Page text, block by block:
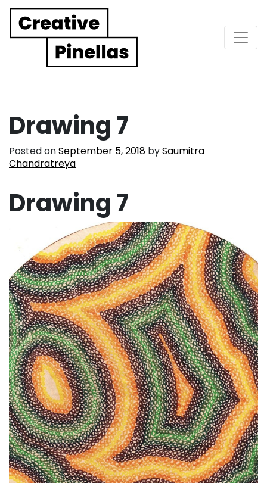
Main Navigation
Drawing 7
Posted onSeptember 5, 2018 bySaumitra
Chandratreya
Drawing 7